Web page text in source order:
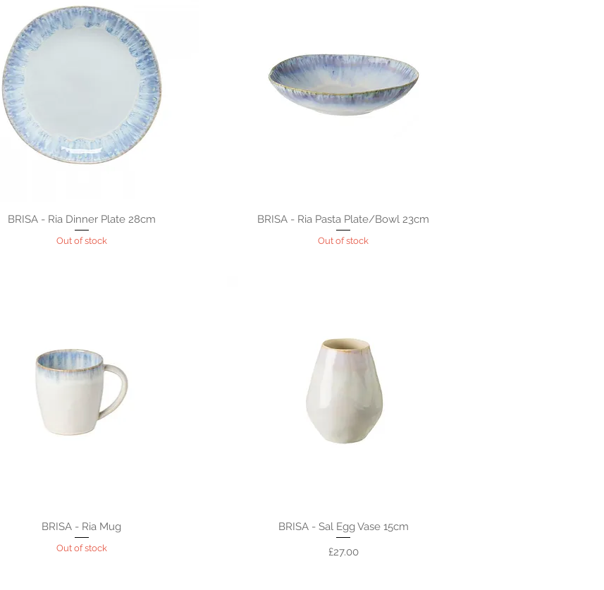
BRISA - Ria Dinner Plate 28cm
Out of stock
BRISA - Ria Pasta Plate/Bowl 23cm
Out of stock
BRISA - Ria Mug
Out of stock
BRISA - Sal Egg Vase 15cm
Price
£27.00